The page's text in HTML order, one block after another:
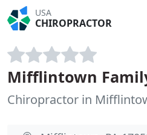
USA
CHIROPRACTOR
Mifflintown
Chiropractor in